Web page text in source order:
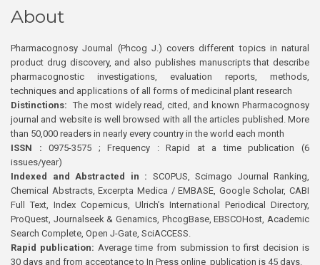
About
Pharmacognosy Journal (Phcog J.) covers different topics in natural
product drug discovery, and also publishes manuscripts that describe
pharmacognostic investigations, evaluation reports, methods,
techniques and applications of all forms of medicinal plant research
Distinctions: The most widely read, cited, and known Pharmacognosy
journal and website is well browsed with all the articles published. More
than 50,000 readers in nearly every country in the world each month
ISSN : 0975-3575 ; Frequency : Rapid at a time publication (6
issues/year)
Indexed and Abstracted in : SCOPUS, Scimago Journal Ranking,
Chemical Abstracts, Excerpta Medica / EMBASE, Google Scholar, CABI
Full Text, Index Copernicus, Ulrich’s International Periodical Directory,
ProQuest, Journalseek & Genamics, PhcogBase, EBSCOHost, Academic
Search Complete, Open J-Gate, SciACCESS.
Rapid publication: Average time from submission to first decision is
30 days and from acceptance to In Press online publication is 45 days.